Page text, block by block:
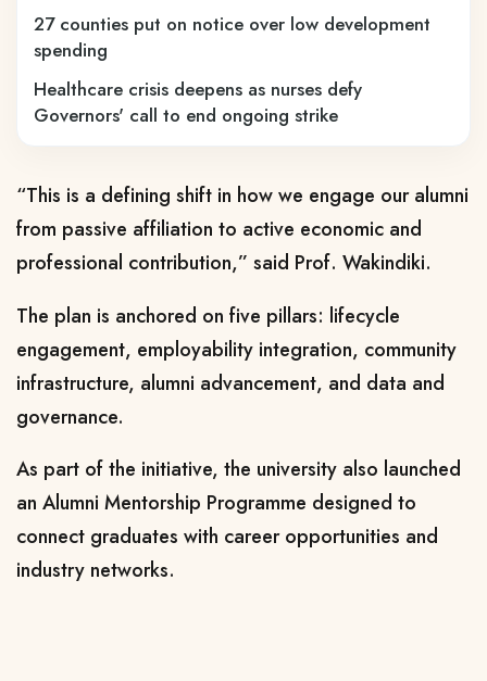
27 counties put on notice over low development
spending
Healthcare crisis deepens as nurses defy
Governors' call to end ongoing strike
“This is a defining shift in how we engage our alumni
from passive affiliation to active economic and
professional contribution,” said Prof. Wakindiki.
The plan is anchored on five pillars: lifecycle
engagement, employability integration, community
infrastructure, alumni advancement, and data and
governance.
As part of the initiative, the university also launched
an Alumni Mentorship Programme designed to
connect graduates with career opportunities and
industry networks.